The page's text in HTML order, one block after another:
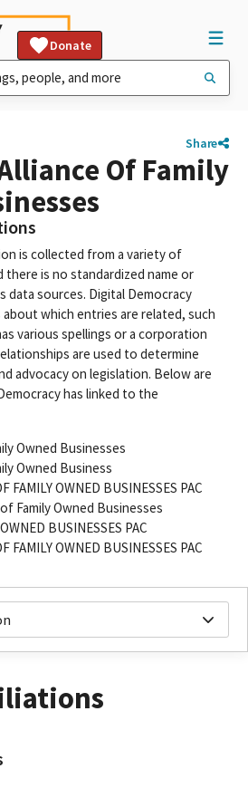
Donate
Share
Of Family
is collected from a variety of
is no standardized name or
data sources. Digital Democracy
which entries are related, such
various spellings or a corporation
are used to determine
advocacy on legislation. Below are
has linked to the
Owned Businesses
Owned Business
FAMILY OWNED BUSINESSES PAC
Family Owned Businesses
BUSINESSES PAC
FAMILY OWNED BUSINESSES PAC